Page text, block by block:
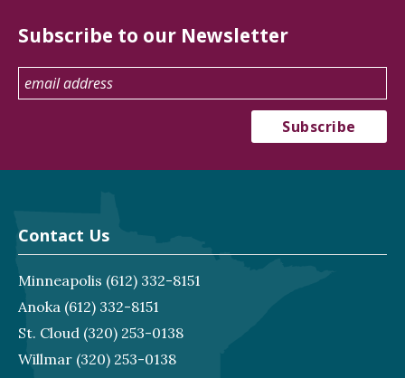
Subscribe to our Newsletter
Contact Us
Minneapolis (612) 332-8151
Anoka (612) 332-8151
St. Cloud (320) 253-0138
Willmar (320) 253-0138